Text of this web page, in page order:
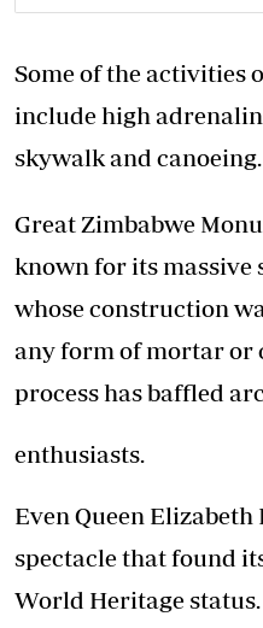
Some of the activities
include high
skywalk and canoeing.
Great Zimbabwe
known for its
whose construction
any form of mortar or
process has baffled
enthusiasts.
Even Queen
spectacle that found
World Heritage status.